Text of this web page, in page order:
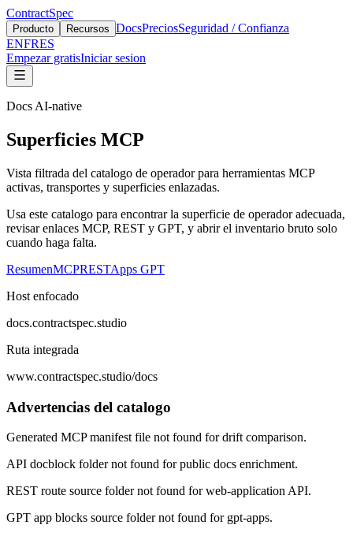
ContractSpec
Producto Recursos DocsPreciosSeguridad / Confianza
ENFRES
Empezar gratisIniciar sesion
Docs AI-native
Superficies MCP
Vista filtrada del catalogo de operador para herramientas MCP
activas, transportes y superficies enlazadas.
Usa este catalogo para encontrar la superficie de operador adecuada,
revisar enlaces MCP, REST y GPT, y abrir el inventario bruto solo
cuando haga falta.
ResumenMCPRESTApps GPT
Host enfocado
docs.contractspec.studio
Ruta integrada
www.contractspec.studio/docs
Advertencias del catalogo
Generated MCP manifest file not found for drift comparison.
API docblock folder not found for public docs enrichment.
REST route source folder not found for web-application API.
GPT app blocks source folder not found for gpt-apps.